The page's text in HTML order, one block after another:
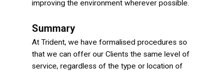
improving the environment wherever possible.
Summary
At Trident, we have formalised procedures so
that we can offer our Clients the same level of
service, regardless of the type or location of